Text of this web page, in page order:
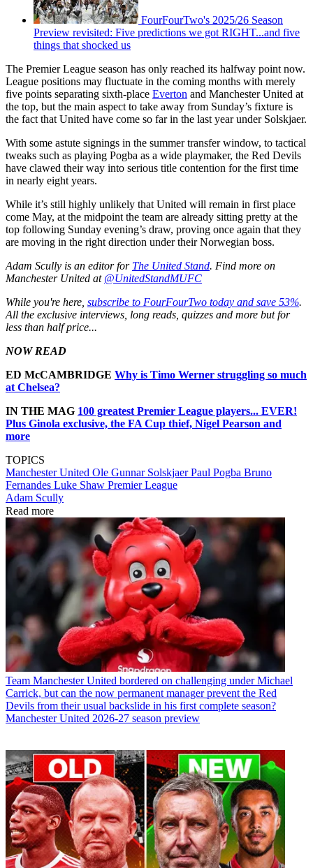
FourFourTwo's 2025/26 Season
Preview revisited: Five predictions we got RIGHT...and five
things that shocked us
The Premier League season has only reached its halfway point now.
League positions may fluctuate in the coming months with merely
five points separating sixth-place Everton and Manchester United at
the top, but the main aspect to take away from Sunday’s fixture is
the fact that United have come so far in the last year under Solskjaer.
With some astute signings in the summer transfer window, to tactical
tweaks such as playing Pogba as a wide playmaker, the Red Devils
have clawed their way into serious title contention for the first time
in nearly eight years.
While it’s still highly unlikely that United will remain in first place
come May, at the midpoint the team are already sitting pretty at the
top following Sunday evening’s draw, proving once again that they
are moving in the right direction under their Norwegian boss.
Adam Scully is an editor for The United Stand. Find more on
Manchester United at @UnitedStandMUFC
While you're here, subscribe to FourFourTwo today and save 53%.
All the exclusive interviews, long reads, quizzes and more but for
less than half price...
NOW READ
ED McCAMBRIDGE Why is Timo Werner struggling so much
at Chelsea?
IN THE MAG 100 greatest Premier League players... EVER!
Plus Ginola exclusive, the FA Cup thief, Nigel Pearson and
more
TOPICS
Manchester United Ole Gunnar SolskjaerPaul Pogba Bruno
Fernandes Luke Shaw Premier League
Adam Scully
Read more
Team Manchester United bordered on challenging under Michael
Carrick, but can the now permanent manager prevent the Red
Devils from their usual backslide in his first complete season?
Manchester United 2026-27 season preview